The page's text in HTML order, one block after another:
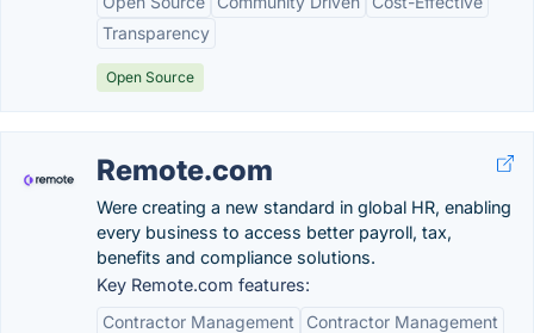
Transparency
Open Source
Remote.com
Were creating a new standard in global HR, enabling
every business to access better payroll, tax,
benefits and compliance solutions.
Key Remote.com features:
Contractor Management
Contractor Management